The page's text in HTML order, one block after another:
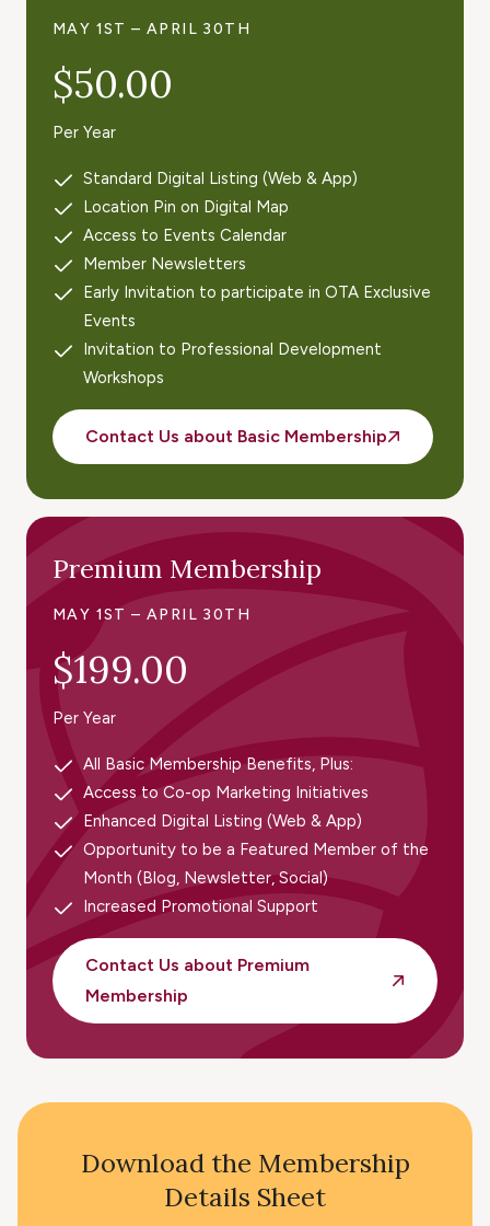
MAY 1ST – APRIL 30TH
$50.00
Per Year
Standard Digital Listing (Web & App)
Location Pin on Digital Map
Access to Events Calendar
Member Newsletters
Early Invitation to participate in OTA Exclusive
Events
Invitation to Professional Development
Workshops
Contact Us about Basic Membership
Premium Membership
MAY 1ST – APRIL 30TH
$199.00
Per Year
All Basic Membership Benefits, Plus:
Access to Co-op Marketing Initiatives
Enhanced Digital Listing (Web & App)
Opportunity to be a Featured Member of the
Month (Blog, Newsletter, Social)
Increased Promotional Support
Contact Us about Premium
Membership
Download the Membership
Details Sheet